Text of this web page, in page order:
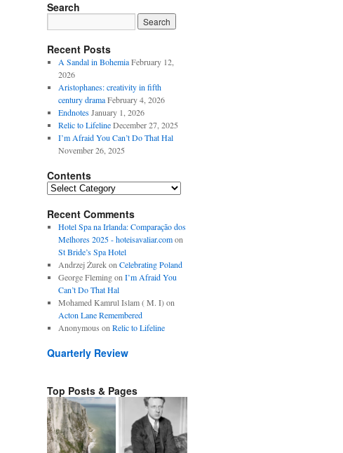
Search
Recent Posts
A Sandal in Bohemia February 12,
2026
Aristophanes: creativity in fifth
century drama February 4, 2026
Endnotes January 1, 2026
Relic to Lifeline December 27, 2025
I’m Afraid You Can’t Do That Hal
November 26, 2025
Contents
Contents
Recent Comments
Hotel Spa na Irlanda: Comparação dos
Melhores 2025 - hoteisavaliar.comon
St Bride’s Spa Hotel
Andrzej Żurekon Celebrating Poland
George Flemingon I’m Afraid You
Can’t Do That Hal
Mohamed Kamrul Islam ( M. I)on
Acton Lane Remembered
Anonymous on Relic to Lifeline
Quarterly Review
Top Posts & Pages